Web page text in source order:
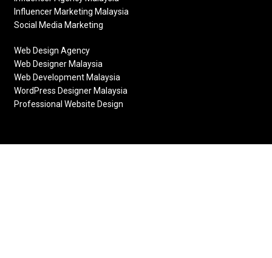
Influencer Marketing Malaysia
Social Media Marketing
Web Design Agency
Web Designer Malaysia
Web Development Malaysia
WordPress Designer Malaysia
Professional Website Design